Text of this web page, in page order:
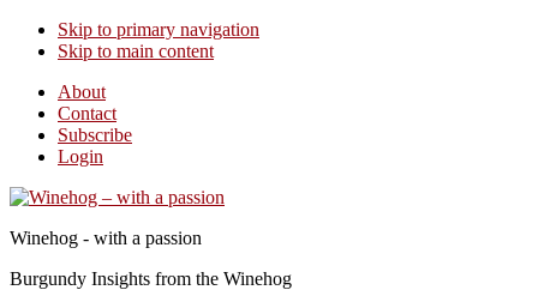
Skip to primary navigation
Skip to main content
About
Contact
Subscribe
Login
Winehog - with a passion
Burgundy Insights from the Winehog